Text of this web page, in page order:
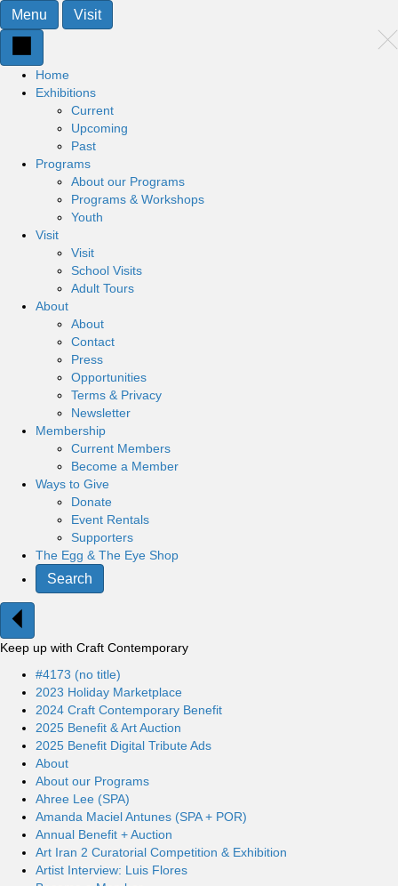
Menu Visit
Home
Exhibitions
Current
Upcoming
Past
Programs
About our Programs
Programs & Workshops
Youth
Visit
Visit
School Visits
Adult Tours
About
About
Contact
Press
Opportunities
Terms & Privacy
Newsletter
Membership
Current Members
Become a Member
Ways to Give
Donate
Event Rentals
Supporters
The Egg & The Eye Shop
Search
Keep up with Craft Contemporary
#4173 (no title)
2023 Holiday Marketplace
2024 Craft Contemporary Benefit
2025 Benefit & Art Auction
2025 Benefit Digital Tribute Ads
About
About our Programs
Ahree Lee (SPA)
Amanda Maciel Antunes (SPA + POR)
Annual Benefit + Auction
Art Iran 2 Curatorial Competition & Exhibition
Artist Interview: Luis Flores